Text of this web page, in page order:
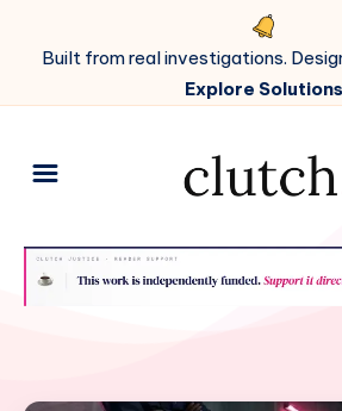
Built from real investigations.
Explore